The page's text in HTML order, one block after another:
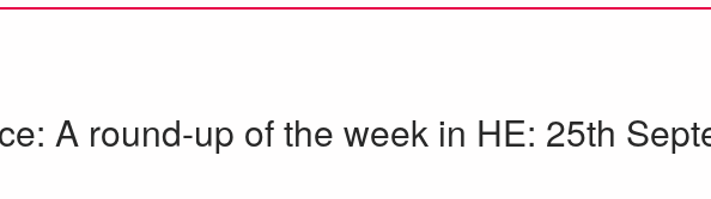
A round-up of the week in HE: 25th